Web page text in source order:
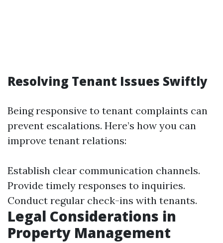
Resolving Tenant Issues Swiftly
Being responsive to tenant complaints can
prevent escalations. Here’s how you can
improve tenant relations:
Establish clear communication channels.
Provide timely responses to inquiries.
Conduct regular check-ins with tenants.
Legal Considerations in
Property Management